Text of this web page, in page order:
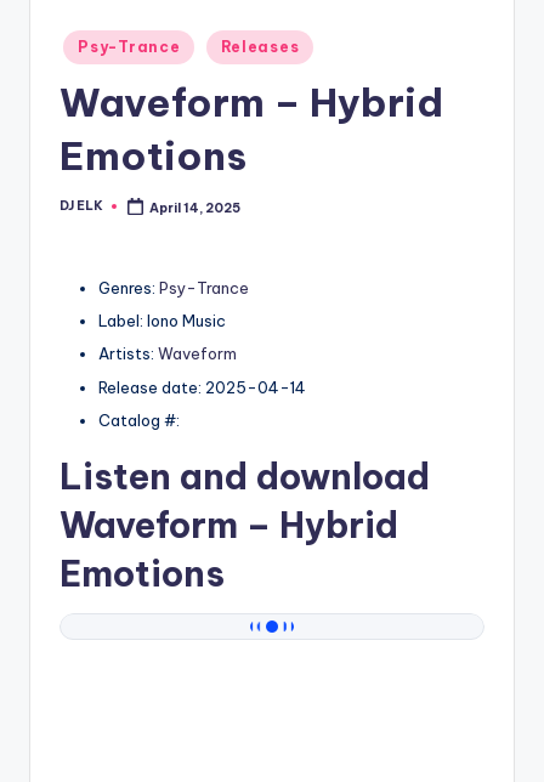
Posted
in
Psy-Trance Releases
Waveform – Hybrid
Emotions
Posted
DJ ELK April 14, 2025
Genres: Psy-Trance
Label: Iono Music
Artists: Waveform
Release date: 2025-04-14
Catalog #:
Listen and download
Waveform – Hybrid
Emotions